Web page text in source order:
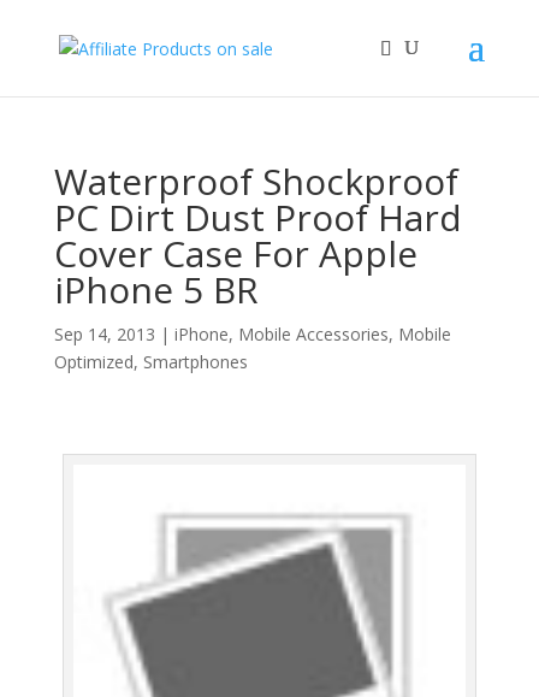
Waterproof Shockproof
PC Dirt Dust Proof Hard
Cover Case For Apple
iPhone 5 BR
Sep 14, 2013 | iPhone, Mobile Accessories, Mobile
Optimized, Smartphones